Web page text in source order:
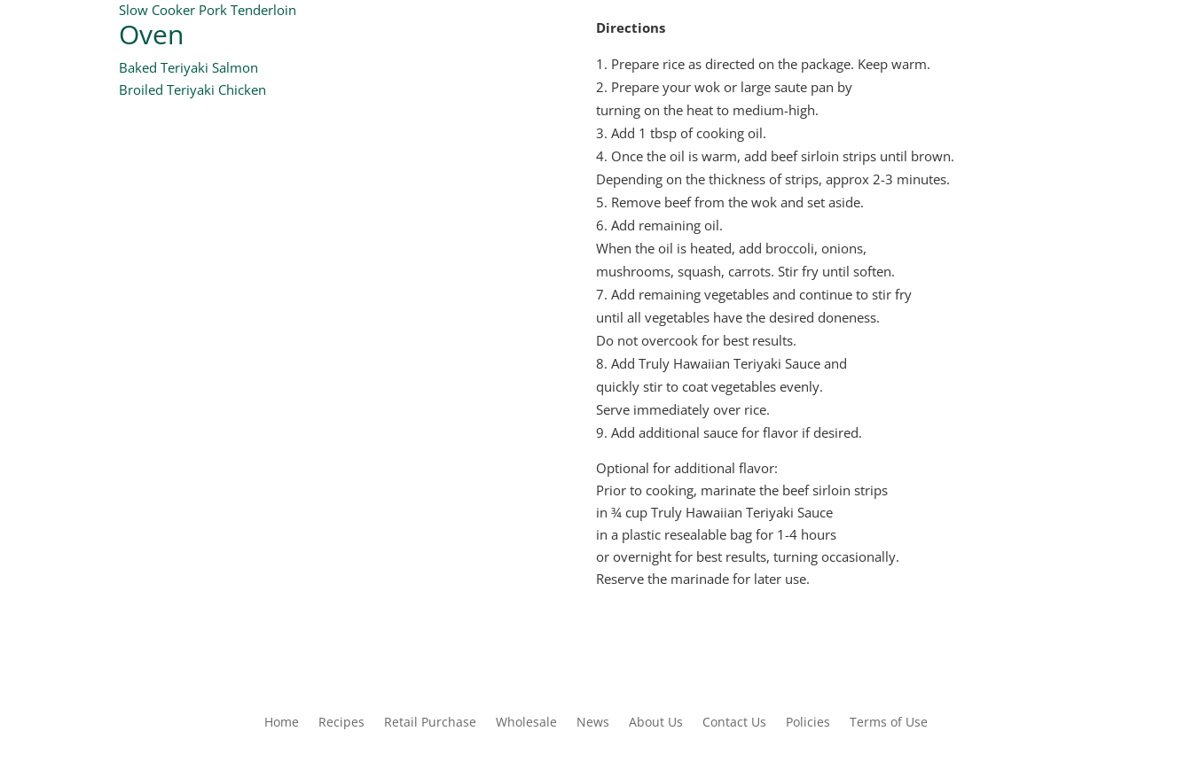
Slow Cooker Pork Tenderloin
Oven
Baked Teriyaki Salmon
Broiled Teriyaki Chicken
Directions
Prepare rice as directed on the package. Keep warm.
Prepare your wok or large saute pan by
turning on the heat to medium-high.
Add 1 tbsp of cooking oil.
Once the oil is warm, add beef sirloin strips until brown.
Depending on the thickness of strips, approx 2-3 minutes.
Remove beef from the wok and set aside.
Add remaining oil.
When the oil is heated, add broccoli, onions,
mushrooms, squash, carrots. Stir fry until soften.
Add remaining vegetables and continue to stir fry
until all vegetables have the desired doneness.
Do not overcook for best results.
Add Truly Hawaiian Teriyaki Sauce and
quickly stir to coat vegetables evenly.
Serve immediately over rice.
Add additional sauce for flavor if desired.
Optional for additional flavor:
Prior to cooking, marinate the beef sirloin strips
in ¾ cup Truly Hawaiian Teriyaki Sauce
in a plastic resealable bag for 1-4 hours
or overnight for best results, turning occasionally.
Reserve the marinade for later use.
Home Recipes Retail Purchase Wholesale News About Us Contact Us Policies Terms of Use